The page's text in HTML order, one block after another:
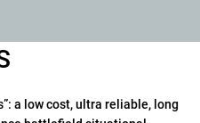
a low cost, ultra reliable, long